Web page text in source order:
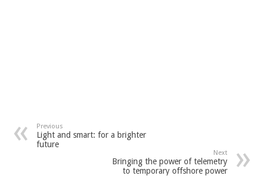
Previous
Light and smart: for a brighter
future
Next
Bringing the power of telemetry
to temporary offshore power